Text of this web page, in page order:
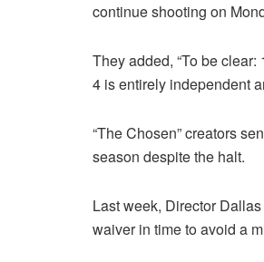
continue shooting on
They added, “To be
4 is entirely independent
“The Chosen” creators
season despite the halt.
Last week, Director
waiver in time to avoid a